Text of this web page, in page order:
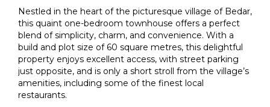
Nestled in the heart of the picturesque village of Bedar,
this quaint one-bedroom townhouse offers a perfect
blend of simplicity, charm, and convenience. With a
build and plot size of 60 square metres, this delightful
property enjoys excellent access, with street parking
just opposite, and is only a short stroll from the village’s
amenities, including some of the finest local
restaurants.